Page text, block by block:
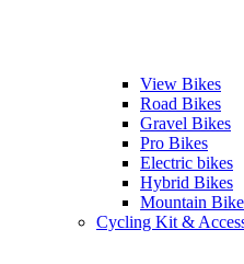
View Bikes
Road Bikes
Gravel Bikes
Pro Bikes
Electric bikes
Hybrid Bikes
Mountain
Cycling Kit &